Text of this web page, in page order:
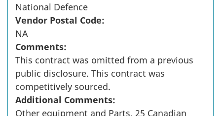
National Defence
Vendor Postal Code:
NA
Comments:
This contract was omitted from a previous
public disclosure. This contract was
competitively sourced.
Additional Comments:
Other equipment and Parts, 25 Canadian